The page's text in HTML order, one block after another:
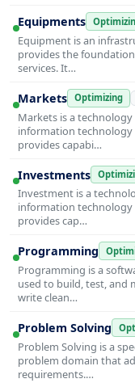
Equipments
Equipment is an
provides the
services. It…
Markets Optimizing
Markets is a
information technology
provides capabi…
Investments
Investment is a
information technology
provides cap…
Programming
Programming is a
used to build, test, and
write clean…
Problem Solving
Problem Solving is a
problem domain that
requirements.…